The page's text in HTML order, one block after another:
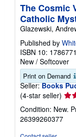
The Cosmic
Catholic
Glazewski,
Published by
ISBN 10:
New / Softcover
Print on Demand
Seller: Books
(4-star seller)
4
Condition: New.
26399260377